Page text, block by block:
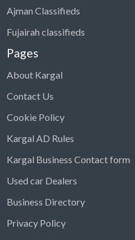
Ajman Classifieds
Fujairah classifieds
Pages
About Kargal
Contact Us
Cookie Policy
Kargal AD Rules
Kargal Business Contact form
Used car Dealers
Business Directory
Privacy Policy